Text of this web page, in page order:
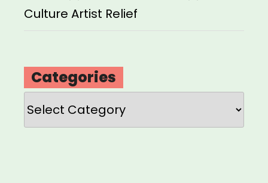
Culture Artist Relief
Categories
Categories